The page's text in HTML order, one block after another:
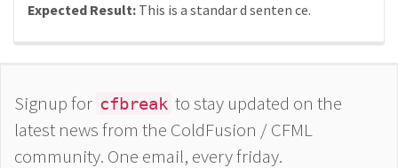
Expected Result: This is a standar d senten ce.
Signup for cfbreak to stay updated on the
latest news from the ColdFusion / CFML
community. One email, every friday.